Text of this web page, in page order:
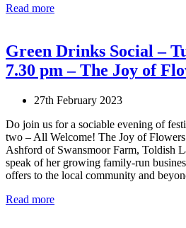
Read more
Green Drinks Social –
7.30 pm – The Joy of
27th February 2023
Do join us for a sociable evening of
two – All Welcome! The Joy of
Ashford of Swansmoor Farm, Toldish
speak of her growing family-run
offers to the local community and
Read more